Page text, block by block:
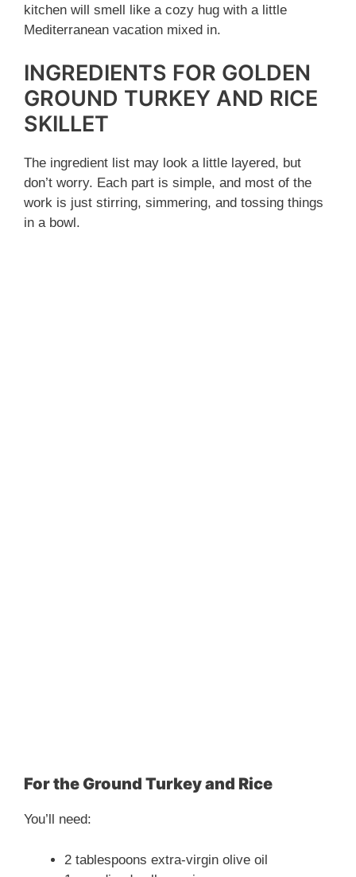
kitchen will smell like a cozy hug with a little
Mediterranean vacation mixed in.
INGREDIENTS FOR GOLDEN
GROUND TURKEY AND RICE
SKILLET
The ingredient list may look a little layered, but
don’t worry. Each part is simple, and most of the
work is just stirring, simmering, and tossing things
in a bowl.
For the Ground Turkey and Rice
You’ll need:
2 tablespoons extra-virgin olive oil